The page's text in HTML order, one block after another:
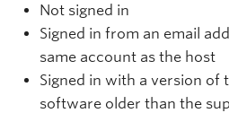
Not signed in
Signed in from an email
same account as the host
Signed in with a version of
software older than the